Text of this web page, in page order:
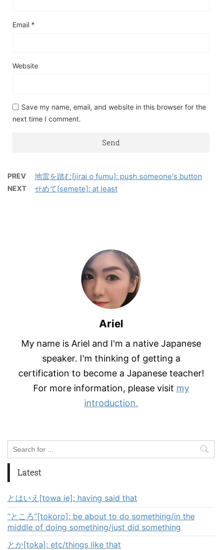
Email *
Website
Save my name, email, and website in this browser for the
next time I comment.
PREV 地雷を踏む[jirai o fumu]: push someone's button
NEXT せめて[semete]: at least
Ariel
My name is Ariel and I'm a native Japanese
speaker. I'm thinking of getting a
certification to become a Japanese teacher!
For more information, please visit my
introduction.
Latest
とはいえ[towa ie]: having said that
“ところ”[tokoro]: be about to do something/in the
middle of doing something/just did something
とか[toka]: etc/things like that